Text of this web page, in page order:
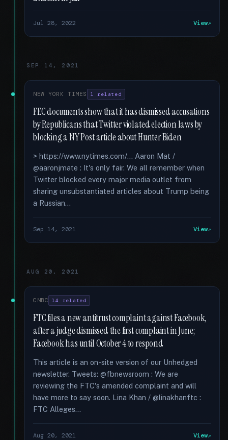
Jul 28, 2022 View
SEP 14, 2021
NEW YORK TIMES 1 related
FEC documents show that it has dismissed accusations
by Republicans that Twitter violated election laws by
blocking a NY Post article about Hunter Biden
> https://www.nytimes.com/... Aaron Mat /
@aaronjmate : It's only fair. We all remember when
Twitter blocked every major media outlet from
sharing unsubstantiated articles about Trump being
a Russian...
Sep 14, 2021 View
AUG 20, 2021
CNBC 14 related
FTC files a new antitrust complaint against Facebook,
after a judge dismissed the first complaint in June;
Facebook has until October 4 to respond
This article is an on-site version of our Unhedged
newsletter. Tweets: @fbnewsroom : We are
reviewing the FTC's amended complaint and will
have more to say soon. Lina Khan / @linakhanftc :
FTC Alleges...
Aug 20, 2021 View